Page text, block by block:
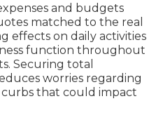
and budgets
matched to the real
effects on daily activities
function throughout
Securing total
worries regarding
that could impact